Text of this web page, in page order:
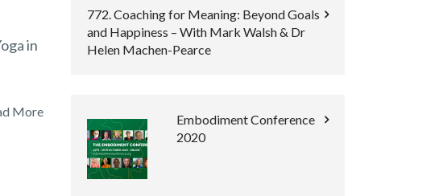
in
More
772. Coaching for Meaning: Beyond Goals
and Happiness – With Mark Walsh & Dr
Helen Machen-Pearce
Embodiment Conference
2020